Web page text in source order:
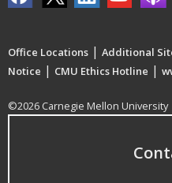
Office Locations | Additional
Notice | CMU Ethics Hotline |
©2026 Carnegie Mellon University